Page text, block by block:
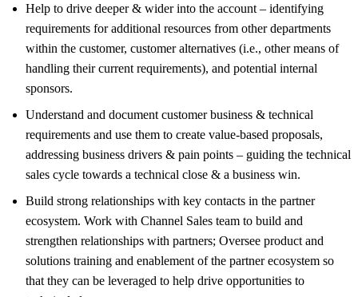
Help to drive deeper & wider into the account – identifying
requirements for additional resources from other departments
within the customer, customer alternatives (i.e., other means of
handling their current requirements), and potential internal
sponsors.
Understand and document customer business & technical
requirements and use them to create value-based proposals,
addressing business drivers & pain points – guiding the technical
sales cycle towards a technical close & a business win.
Build strong relationships with key contacts in the partner
ecosystem. Work with Channel Sales team to build and
strengthen relationships with partners; Oversee product and
solutions training and enablement of the partner ecosystem so
that they can be leveraged to help drive opportunities to